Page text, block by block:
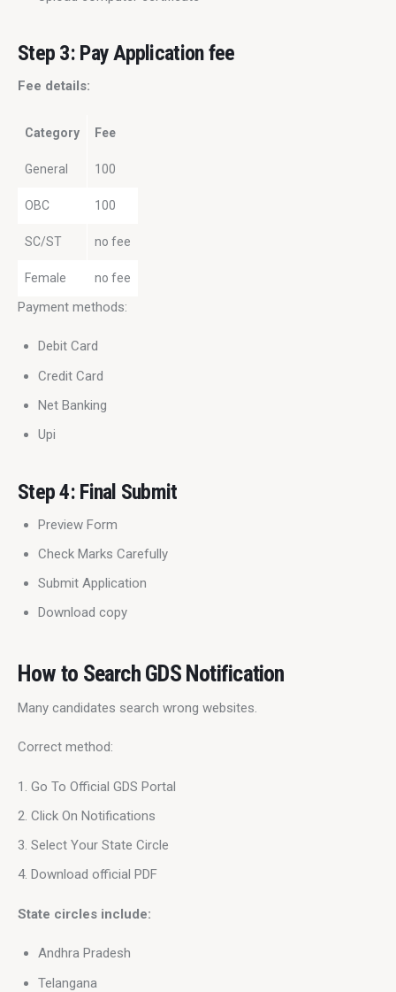
Step 3: Pay Application fee
Fee details:
Category Fee
General 100
OBC 100
SC/ST no fee
Female no fee
Payment methods:
Debit Card
Credit Card
Net Banking
Upi
Step 4: Final Submit
Preview Form
Check Marks Carefully
Submit Application
Download copy
How to Search GDS Notification
Many candidates search wrong websites.
Correct method:
Go To Official GDS Portal
Click On Notifications
Select Your State Circle
Download official PDF
State circles include:
Andhra Pradesh
Telangana